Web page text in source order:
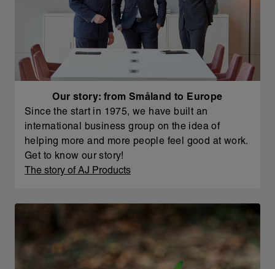
Our story: from Småland to Europe
Since the start in 1975, we have built an
international business group on the idea of
helping more and more people feel good at work.
Get to know our story!
The story of AJ Products